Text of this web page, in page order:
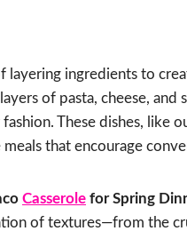
layering ingredients to
of pasta, cheese,
These dishes, like
that encourage
Casserole for Spring
of textures—from the